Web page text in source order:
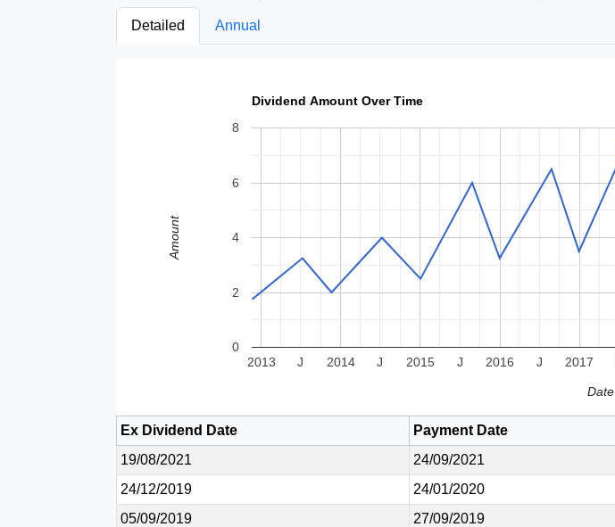
Detailed Annual
Dividend Amount Over Time
2013 2014 2015 2016 2017
J J J J
0
2
4
6
8
Date
Amount
Ex Dividend Date Payment Date
19/08/2021
24/09/2021
24/12/2019
24/01/2020
05/09/2019
27/09/2019